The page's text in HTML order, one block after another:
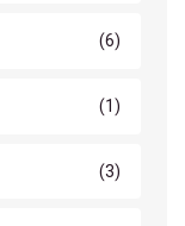
(6)
(1)
(3)